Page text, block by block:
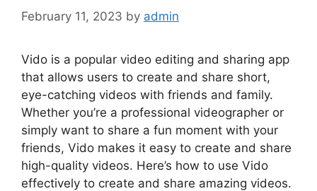
February 11, 2023 by admin
Vido is a popular video editing and sharing app
that allows users to create and share short,
eye-catching videos with friends and family.
Whether you’re a professional videographer or
simply want to share a fun moment with your
friends, Vido makes it easy to create and share
high-quality videos. Here’s how to use Vido
effectively to create and share amazing videos.